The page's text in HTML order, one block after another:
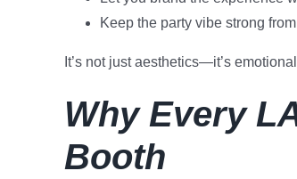
Keep the party vibe strong
It’s not just aesthetics—it’s
Why Every
Booth